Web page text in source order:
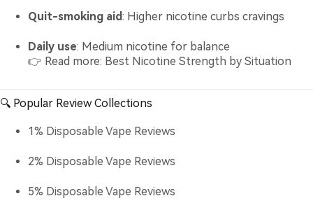
Quit-smoking aid: Higher nicotine curbs cravings
Daily use: Medium nicotine for balance
👉 Read more: Best Nicotine Strength by Situation
🔍 Popular Review Collections
1% Disposable Vape Reviews
2% Disposable Vape Reviews
5% Disposable Vape Reviews